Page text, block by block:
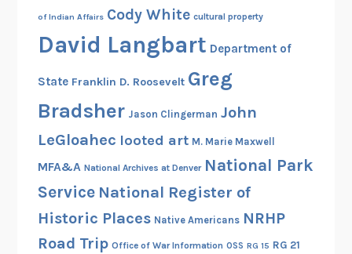
of Indian Affairs Cody White cultural property
David Langbart Department of
State Franklin D. Roosevelt Greg
Bradsher Jason Clingerman John
LeGloahec looted art M. Marie Maxwell
MFA&A National Archives at Denver National Park
Service National Register of
Historic Places Native Americans NRHP
Road Trip Office of War Information OSS RG 15 RG 21